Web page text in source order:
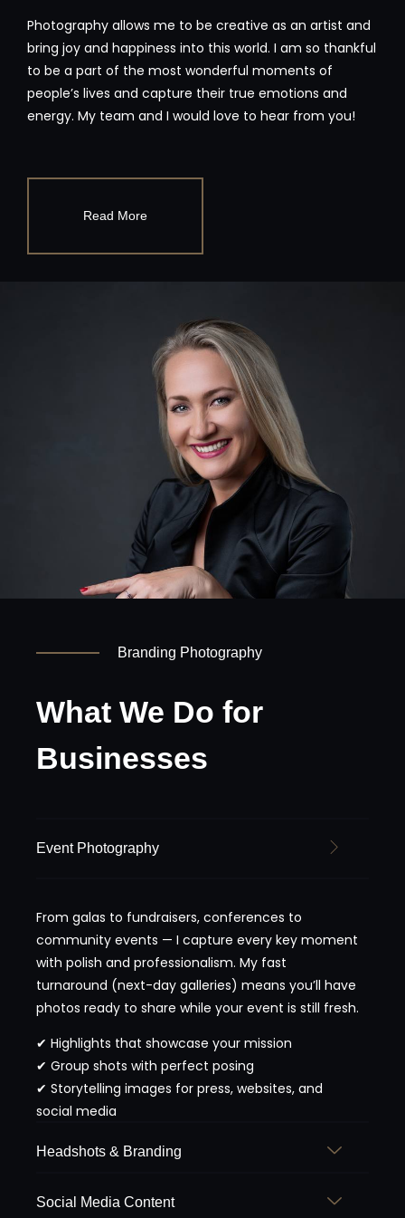
Photography allows me to be creative as an artist and
bring joy and happiness into this world. I am so thankful
to be a part of the most wonderful moments of
people’s lives and capture their true emotions and
energy. My team and I would love to hear from you!
Read More
Branding Photography
What We Do for
Businesses
Event Photography
From galas to fundraisers, conferences to
community events — I capture every key moment
with polish and professionalism. My fast
turnaround (next-day galleries) means you’ll have
photos ready to share while your event is still fresh.
✔ Highlights that showcase your mission
✔ Group shots with perfect posing
✔ Storytelling images for press, websites, and
social media
Headshots & Branding
Social Media Content